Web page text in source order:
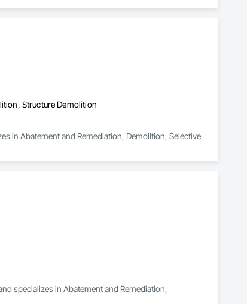
Structure Demolition
in Abatement and Remediation, Demolition, Selective
specializes in Abatement and Remediation,